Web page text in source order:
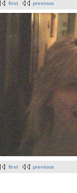
first previous
first previous